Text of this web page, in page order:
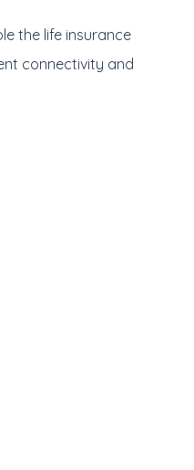
the life insurance
connectivity and